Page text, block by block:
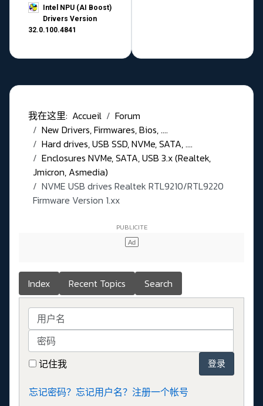
Intel NPU (AI Boost)
Drivers Version
32.0.100.4841
我在这里: Accueil
Forum
New Drivers, Firmwares, Bios, ....
Hard drives, USB SSD, NVMe, SATA, ....
Enclosures NVMe, SATA, USB 3.x (Realtek,
Jmicron, Asmedia)
NVME USB drives Realtek RTL9210/RTL9220
Firmware Version 1.xx
Index Recent Topics Search
用户名
密码
记住我
登录
忘记密码？ 忘记用户名？ 注册一个帐号